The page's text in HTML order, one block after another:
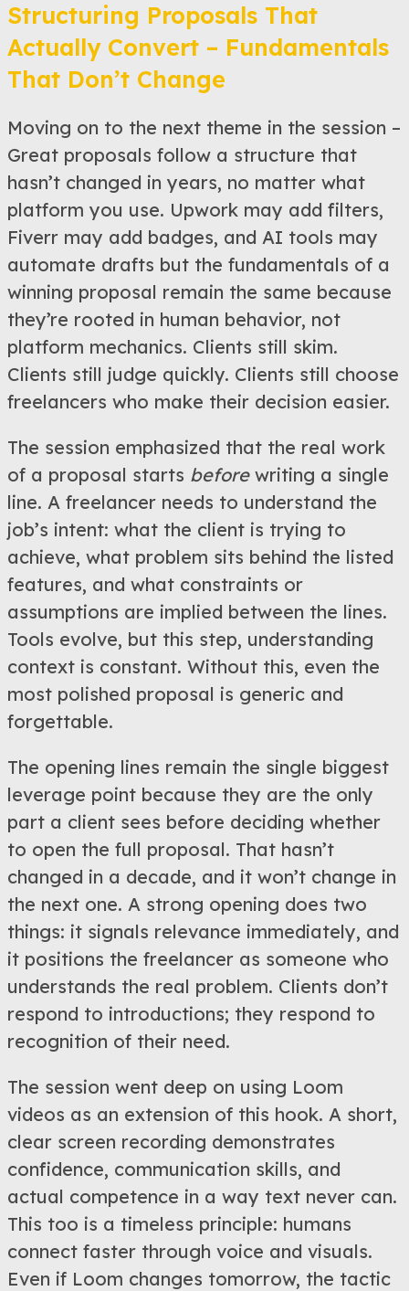
Structuring Proposals That
Actually Convert – Fundamentals
That Don’t Change
Moving on to the next theme in the session –
Great proposals follow a structure that
hasn’t changed in years, no matter what
platform you use. Upwork may add filters,
Fiverr may add badges, and AI tools may
automate drafts but the fundamentals of a
winning proposal remain the same because
they’re rooted in human behavior, not
platform mechanics. Clients still skim.
Clients still judge quickly. Clients still choose
freelancers who make their decision easier.
The session emphasized that the real work
of a proposal starts beforewriting a single
line. A freelancer needs to understand the
job’s intent: what the client is trying to
achieve, what problem sits behind the listed
features, and what constraints or
assumptions are implied between the lines.
Tools evolve, but this step, understanding
context is constant. Without this, even the
most polished proposal is generic and
forgettable.
The opening lines remain the single biggest
leverage point because they are the only
part a client sees before deciding whether
to open the full proposal. That hasn’t
changed in a decade, and it won’t change in
the next one. A strong opening does two
things: it signals relevance immediately, and
it positions the freelancer as someone who
understands the real problem. Clients don’t
respond to introductions; they respond to
recognition of their need.
The session went deep on using Loom
videos as an extension of this hook. A short,
clear screen recording demonstrates
confidence, communication skills, and
actual competence in a way text never can.
This too is a timeless principle: humans
connect faster through voice and visuals.
Even if Loom changes tomorrow, the tactic